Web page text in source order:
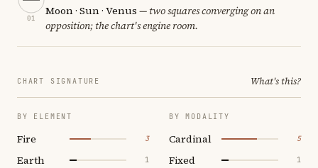
01
Moon · Sun · Venus — two squares converging on an
opposition; the chart's engine room.
CHART SIGNATURE What's this?
BY ELEMENT
Fire 3
Earth 1
BY MODALITY
Cardinal 5
Fixed 1